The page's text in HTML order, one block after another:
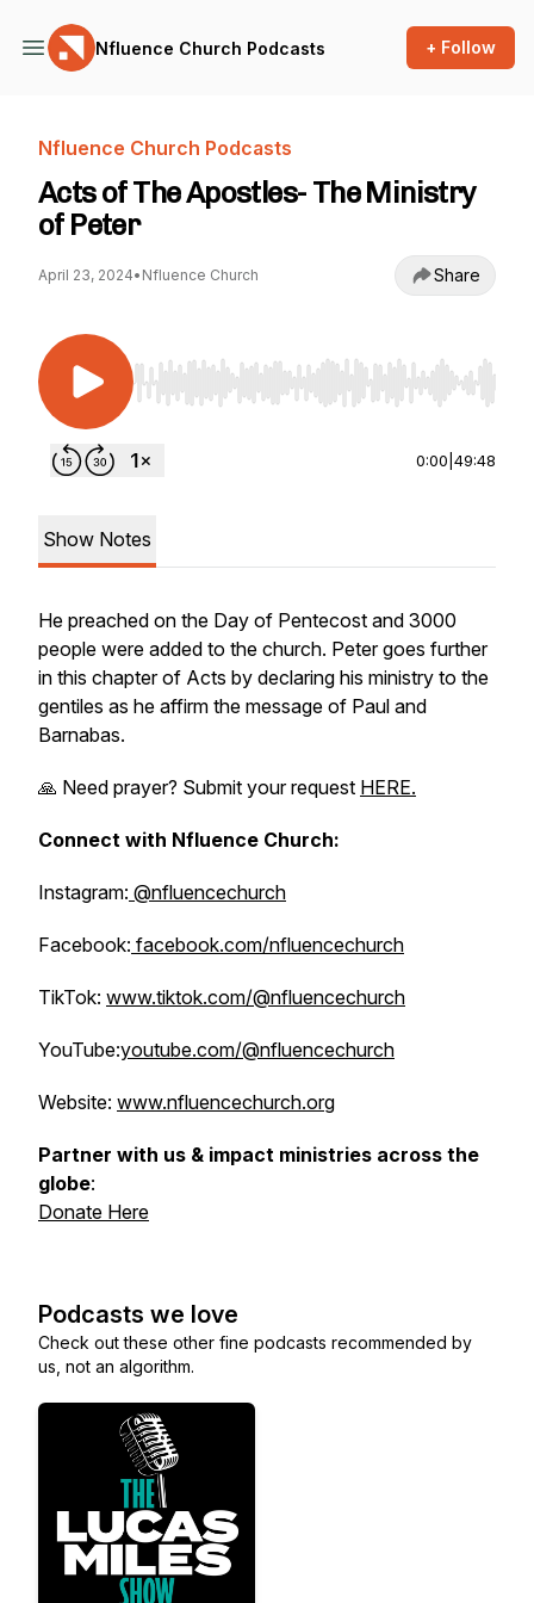
Nfluence Church Podcasts + Follow
Nfluence Church Podcasts
Acts of The Apostles- The Ministry
of Peter
April 23, 2024• Nfluence Church Share
Use Left/Right to seek, Home/End to jump to
0:00 49:48
Show Notes
He preached on the Day of Pentecost and 3000
people were added to the church. Peter goes further
in this chapter of Acts by declaring his ministry to the
gentiles as he affirm the message of Paul and
Barnabas.
🙏 Need prayer? Submit your request HERE.
Connect with Nfluence Church:
Instagram: @nfluencechurch
Facebook: facebook.com/nfluencechurch
TikTok: www.tiktok.com/@nfluencechurch
YouTube:youtube.com/@nfluencechurch
Website: www.nfluencechurch.org
Partner with us & impact ministries across the
globe:
Donate Here
Podcasts we love
Check out these other fine podcasts recommended by
us, not an algorithm.